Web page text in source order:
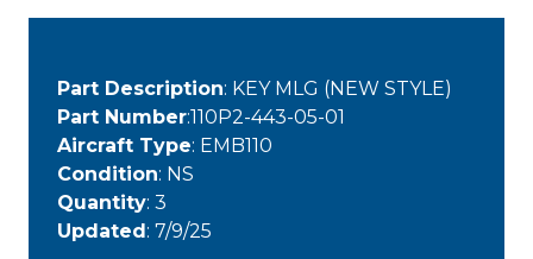
Part Description: KEY MLG (NEW STYLE)
Part Number:110P2-443-05-01
Aircraft Type: EMB110
Condition: NS
Quantity: 3
Updated: 7/9/25